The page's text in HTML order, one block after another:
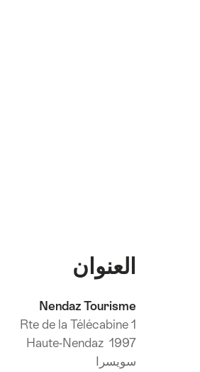
العنوان
Nendaz Tourisme
Rte de la Télécabine 1
1997 Haute-Nendaz
سويسرا